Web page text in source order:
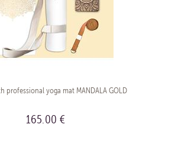
professional yoga mat MANDALA GOLD
165.00 €